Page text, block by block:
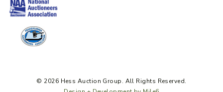
© 2026 Hess Auction Group. All Rights Reserved.